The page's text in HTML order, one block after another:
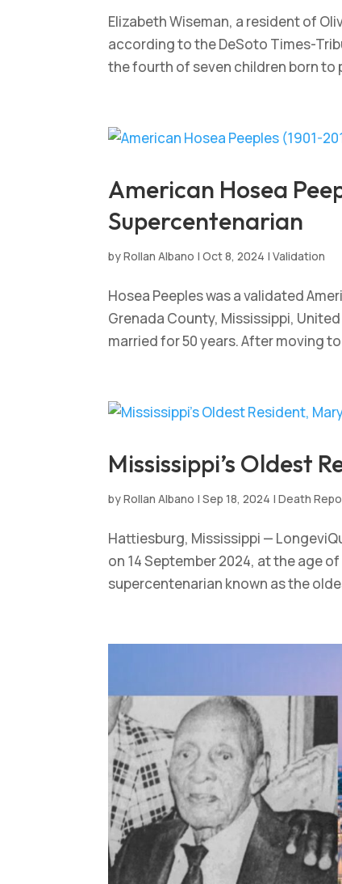
Elizabeth Wiseman, a resident of
according to the DeSoto Times-
the fourth of seven children born to
American Hosea
Supercentenarian
byRollan Albano |Oct 8, 2024 |Validation
Hosea Peeples was a validated
Grenada County, Mississippi,
married for 50 years. After moving
Mississippi’s Oldest
byRollan Albano |Sep 18, 2024 |Death
Hattiesburg, Mississippi —
on 14 September 2024, at the age
supercentenarian known as the